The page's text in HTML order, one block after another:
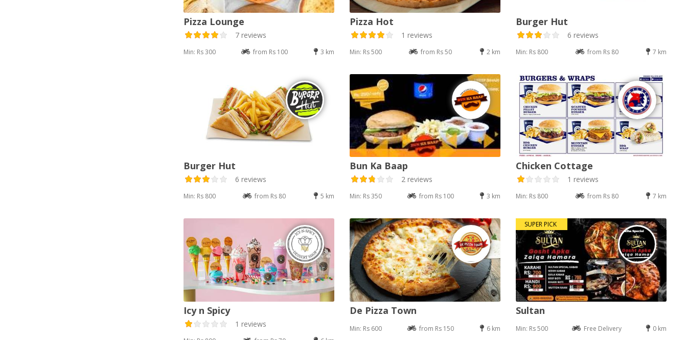
Pizza Lounge
7 reviews
Min: Rs 300 from Rs 100 3 km
Pizza Hot
1 reviews
Min: Rs 500 from Rs 50 2 km
Burger Hut
6 reviews
Min: Rs 800 from Rs 80 7 km
Burger Hut
6 reviews
Min: Rs 800 from Rs 80 5 km
Bun Ka Baap
2 reviews
Min: Rs 350 from Rs 100 3 km
Chicken Cottage
1 reviews
Min: Rs 800 from Rs 80 7 km
Icy n Spicy
1 reviews
De Pizza Town
Min: Rs 600 from Rs 150 6 km
SUPER PICK
Sultan
Min: Rs 500 Free Delivery 0 km